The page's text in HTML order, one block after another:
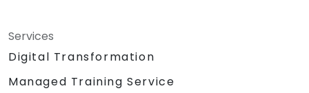
Services
Digital Transformation
Managed Training Service